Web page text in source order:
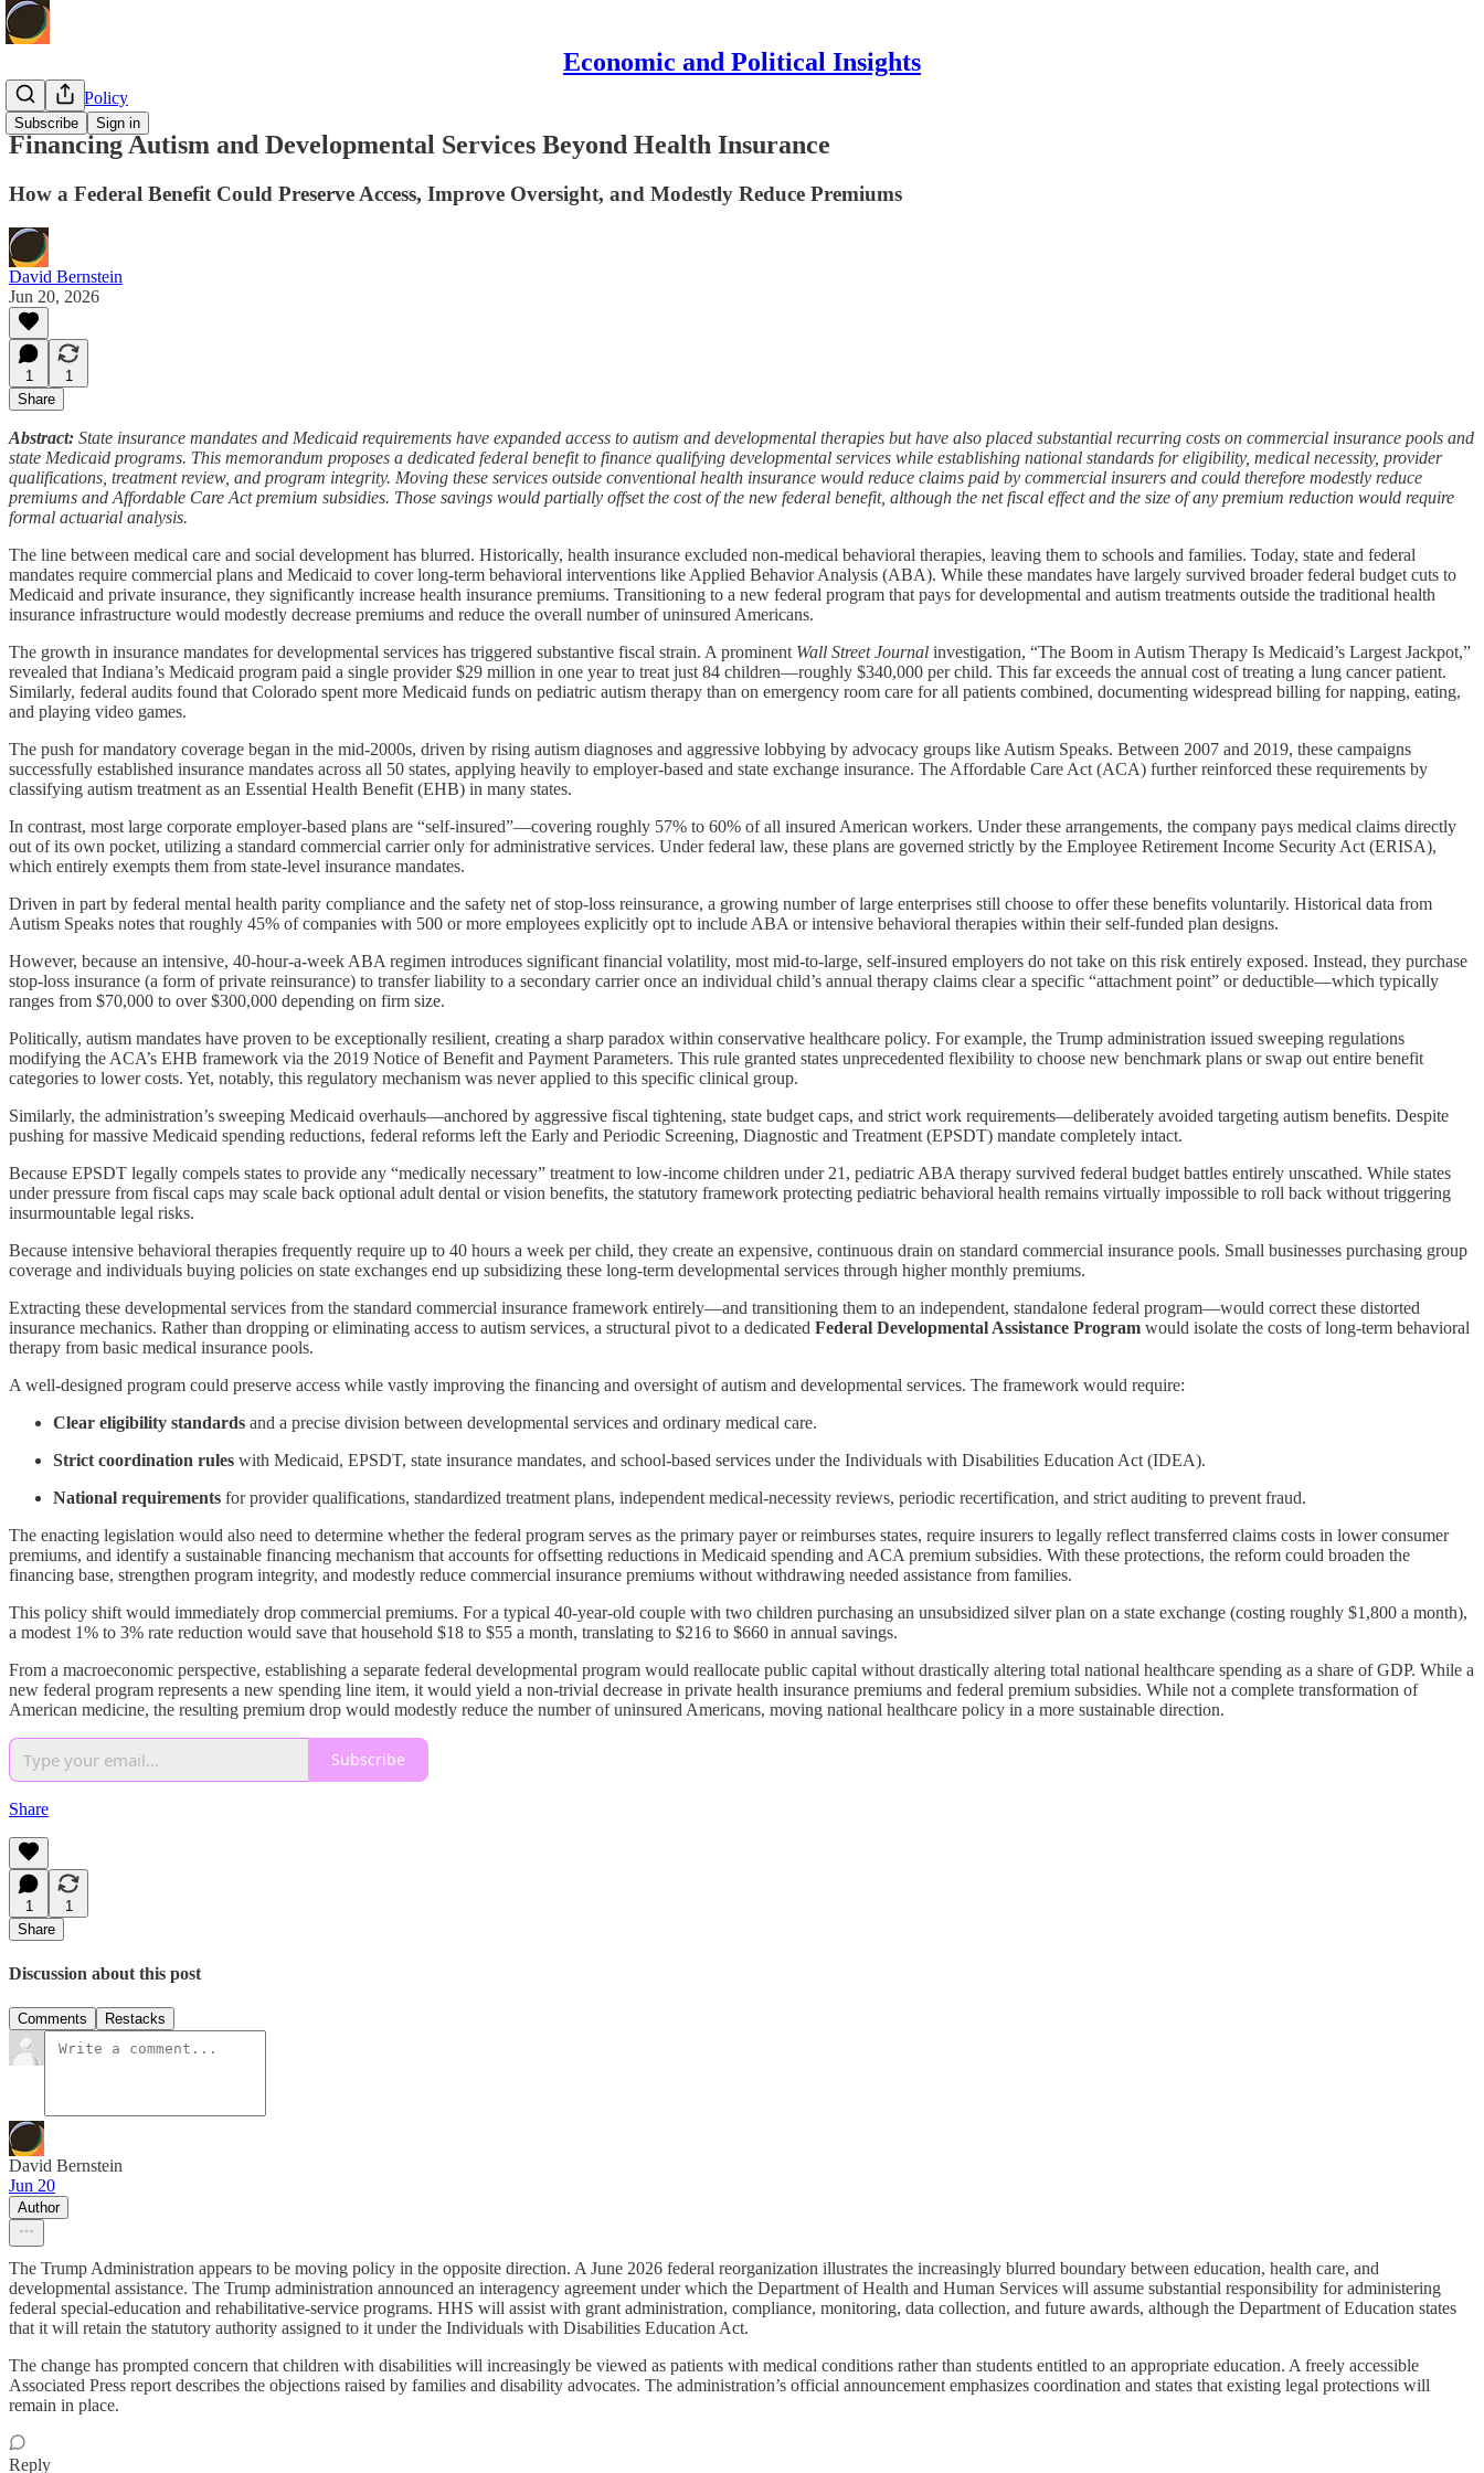
Economic and Political Insights
Subscribe Sign in
Economic Policy
Financing Autism and Developmental Services Beyond Health Insurance
How a Federal Benefit Could Preserve Access, Improve Oversight, and Modestly Reduce Premiums
David Bernstein
Jun 20, 2026
1
1
Share
Abstract: State insurance mandates and Medicaid requirements have expanded access to autism and developmental therapies but have also placed substantial recurring costs on commercial insurance pools and
state Medicaid programs. This memorandum proposes a dedicated federal benefit to finance qualifying developmental services while establishing national standards for eligibility, medical necessity, provider
qualifications, treatment review, and program integrity. Moving these services outside conventional health insurance would reduce claims paid by commercial insurers and could therefore modestly reduce
premiums and Affordable Care Act premium subsidies. Those savings would partially offset the cost of the new federal benefit, although the net fiscal effect and the size of any premium reduction would require
formal actuarial analysis.
The line between medical care and social development has blurred. Historically, health insurance excluded non-medical behavioral therapies, leaving them to schools and families. Today, state and federal
mandates require commercial plans and Medicaid to cover long-term behavioral interventions like Applied Behavior Analysis (ABA). While these mandates have largely survived broader federal budget cuts to
Medicaid and private insurance, they significantly increase health insurance premiums. Transitioning to a new federal program that pays for developmental and autism treatments outside the traditional health
insurance infrastructure would modestly decrease premiums and reduce the overall number of uninsured Americans.
The growth in insurance mandates for developmental services has triggered substantive fiscal strain. A prominent Wall Street Journal investigation, “The Boom in Autism Therapy Is Medicaid’s Largest Jackpot,”
revealed that Indiana’s Medicaid program paid a single provider $29 million in one year to treat just 84 children—roughly $340,000 per child. This far exceeds the annual cost of treating a lung cancer patient.
Similarly, federal audits found that Colorado spent more Medicaid funds on pediatric autism therapy than on emergency room care for all patients combined, documenting widespread billing for napping, eating,
and playing video games.
The push for mandatory coverage began in the mid-2000s, driven by rising autism diagnoses and aggressive lobbying by advocacy groups like Autism Speaks. Between 2007 and 2019, these campaigns
successfully established insurance mandates across all 50 states, applying heavily to employer-based and state exchange insurance. The Affordable Care Act (ACA) further reinforced these requirements by
classifying autism treatment as an Essential Health Benefit (EHB) in many states.
In contrast, most large corporate employer-based plans are “self-insured”—covering roughly 57% to 60% of all insured American workers. Under these arrangements, the company pays medical claims directly
out of its own pocket, utilizing a standard commercial carrier only for administrative services. Under federal law, these plans are governed strictly by the Employee Retirement Income Security Act (ERISA),
which entirely exempts them from state-level insurance mandates.
Driven in part by federal mental health parity compliance and the safety net of stop-loss reinsurance, a growing number of large enterprises still choose to offer these benefits voluntarily. Historical data from
Autism Speaks notes that roughly 45% of companies with 500 or more employees explicitly opt to include ABA or intensive behavioral therapies within their self-funded plan designs.
However, because an intensive, 40-hour-a-week ABA regimen introduces significant financial volatility, most mid-to-large, self-insured employers do not take on this risk entirely exposed. Instead, they purchase
stop-loss insurance (a form of private reinsurance) to transfer liability to a secondary carrier once an individual child’s annual therapy claims clear a specific “attachment point” or deductible—which typically
ranges from $70,000 to over $300,000 depending on firm size.
Politically, autism mandates have proven to be exceptionally resilient, creating a sharp paradox within conservative healthcare policy. For example, the Trump administration issued sweeping regulations
modifying the ACA’s EHB framework via the 2019 Notice of Benefit and Payment Parameters. This rule granted states unprecedented flexibility to choose new benchmark plans or swap out entire benefit
categories to lower costs. Yet, notably, this regulatory mechanism was never applied to this specific clinical group.
Similarly, the administration’s sweeping Medicaid overhauls—anchored by aggressive fiscal tightening, state budget caps, and strict work requirements—deliberately avoided targeting autism benefits. Despite
pushing for massive Medicaid spending reductions, federal reforms left the Early and Periodic Screening, Diagnostic and Treatment (EPSDT) mandate completely intact.
Because EPSDT legally compels states to provide any “medically necessary” treatment to low-income children under 21, pediatric ABA therapy survived federal budget battles entirely unscathed. While states
under pressure from fiscal caps may scale back optional adult dental or vision benefits, the statutory framework protecting pediatric behavioral health remains virtually impossible to roll back without triggering
insurmountable legal risks.
Because intensive behavioral therapies frequently require up to 40 hours a week per child, they create an expensive, continuous drain on standard commercial insurance pools. Small businesses purchasing group
coverage and individuals buying policies on state exchanges end up subsidizing these long-term developmental services through higher monthly premiums.
Extracting these developmental services from the standard commercial insurance framework entirely—and transitioning them to an independent, standalone federal program—would correct these distorted
insurance mechanics. Rather than dropping or eliminating access to autism services, a structural pivot to a dedicated Federal Developmental Assistance Program would isolate the costs of long-term behavioral
therapy from basic medical insurance pools.
A well-designed program could preserve access while vastly improving the financing and oversight of autism and developmental services. The framework would require:
Clear eligibility standards and a precise division between developmental services and ordinary medical care.
Strict coordination rules with Medicaid, EPSDT, state insurance mandates, and school-based services under the Individuals with Disabilities Education Act (IDEA).
National requirements for provider qualifications, standardized treatment plans, independent medical-necessity reviews, periodic recertification, and strict auditing to prevent fraud.
The enacting legislation would also need to determine whether the federal program serves as the primary payer or reimburses states, require insurers to legally reflect transferred claims costs in lower consumer
premiums, and identify a sustainable financing mechanism that accounts for offsetting reductions in Medicaid spending and ACA premium subsidies. With these protections, the reform could broaden the
financing base, strengthen program integrity, and modestly reduce commercial insurance premiums without withdrawing needed assistance from families.
This policy shift would immediately drop commercial premiums. For a typical 40-year-old couple with two children purchasing an unsubsidized silver plan on a state exchange (costing roughly $1,800 a month),
a modest 1% to 3% rate reduction would save that household $18 to $55 a month, translating to $216 to $660 in annual savings.
From a macroeconomic perspective, establishing a separate federal developmental program would reallocate public capital without drastically altering total national healthcare spending as a share of GDP. While a
new federal program represents a new spending line item, it would yield a non-trivial decrease in private health insurance premiums and federal premium subsidies. While not a complete transformation of
American medicine, the resulting premium drop would modestly reduce the number of uninsured Americans, moving national healthcare policy in a more sustainable direction.
Subscribe
Share
1
1
Share
Discussion about this post
Comments Restacks
David Bernstein
Jun 20
Author
The Trump Administration appears to be moving policy in the opposite direction. A June 2026 federal reorganization illustrates the increasingly blurred boundary between education, health care, and
developmental assistance. The Trump administration announced an interagency agreement under which the Department of Health and Human Services will assume substantial responsibility for administering
federal special-education and rehabilitative-service programs. HHS will assist with grant administration, compliance, monitoring, data collection, and future awards, although the Department of Education states
that it will retain the statutory authority assigned to it under the Individuals with Disabilities Education Act.
The change has prompted concern that children with disabilities will increasingly be viewed as patients with medical conditions rather than students entitled to an appropriate education. A freely accessible
Associated Press report describes the objections raised by families and disability advocates. The administration’s official announcement emphasizes coordination and states that existing legal protections will
remain in place.
Reply